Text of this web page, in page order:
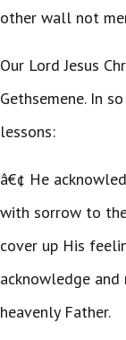
other wall not
Our Lord Jesus
Gethsemene. In
lessons:
â€¢ He
with sorrow to
cover up His
acknowledge
heavenly Father.